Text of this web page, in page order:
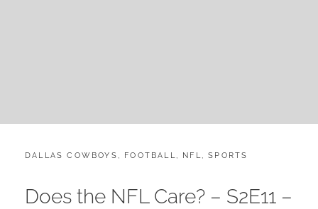
CATEGORIES:
DALLAS COWBOYS , FOOTBALL, NFL,SPORTS
Does the NFL Care? – S2E11 –